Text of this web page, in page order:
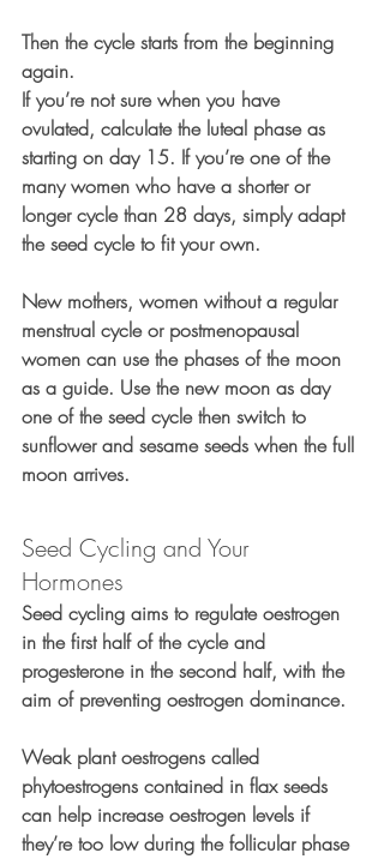
Then the cycle starts from the beginning
again.
If you’re not sure when you have
ovulated, calculate the luteal phase as
starting on day 15. If you’re one of the
many women who have a shorter or
longer cycle than 28 days, simply adapt
the seed cycle to fit your own.
New mothers, women without a regular
menstrual cycle or postmenopausal
women can use the phases of the moon
as a guide. Use the new moon as day
one of the seed cycle then switch to
sunflower and sesame seeds when the full
moon arrives.
Seed Cycling and Your
Hormones
Seed cycling aims to regulate oestrogen
in the first half of the cycle and
progesterone in the second half, with the
aim of preventing oestrogen dominance.
Weak plant oestrogens called
phytoestrogens contained in flax seeds
can help increase oestrogen levels if
they’re too low during the follicular phase